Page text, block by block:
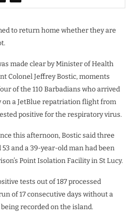
to return home whether they are
made clear by Minister of Health
Colonel Jeffrey Bostic, moments
of the 110 Barbadians who arrived
on a JetBlue repatriation flight from
positive for the respiratory virus.
this afternoon, Bostic said three
53 and a 39-year-old man had been
Point Isolation Facility in St Lucy.
tests out of 187 processed
of 17 consecutive days without a
being recorded on the island.